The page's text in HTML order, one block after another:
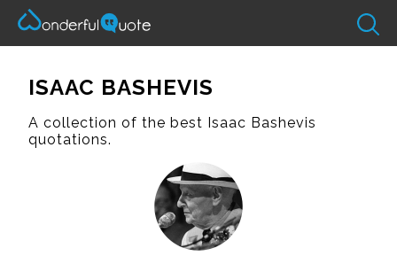
ISAAC BASHEVIS
A collection of the best Isaac Bashevis
quotations.